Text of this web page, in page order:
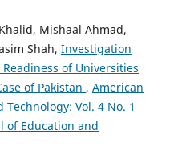
Mishaal Ahmad,
Shah, Investigation
of Universities
of Pakistan , American
Vol. 4 No. 1
of Education and